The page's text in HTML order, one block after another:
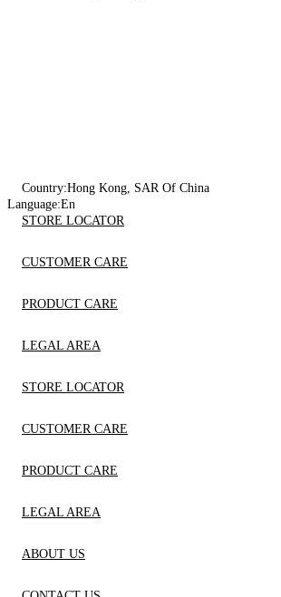
Country:Hong Kong, SAR Of China
Language:En
STORE LOCATOR
CUSTOMER CARE
PRODUCT CARE
LEGAL AREA
STORE LOCATOR
CUSTOMER CARE
PRODUCT CARE
LEGAL AREA
ABOUT US